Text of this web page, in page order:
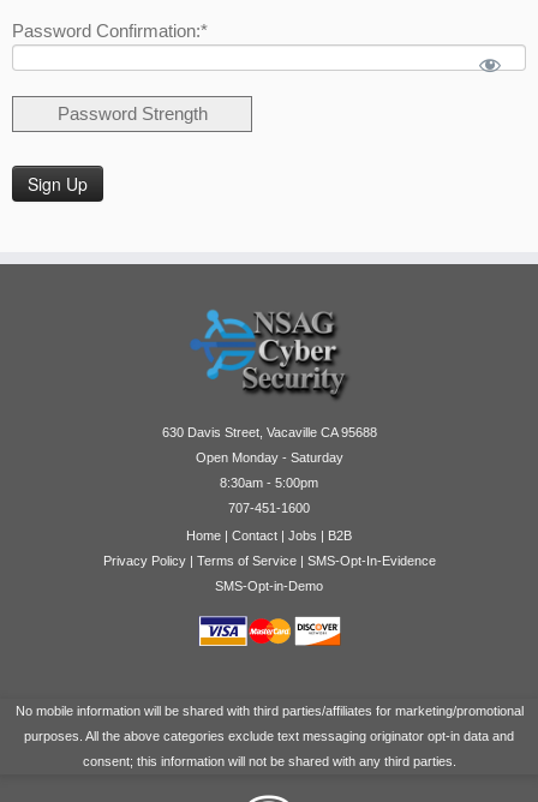
Password Confirmation:*
Password Strength
No val
630 Davis Street, Vacaville CA 95688
Open Monday - Saturday
8:30am - 5:00pm
707-451-1600
Home
Contact Jobs
B2B
Privacy Policy| Terms of Service| SMS-Opt-In-Evidence
SMS-Opt-in-Demo
No mobile information will be shared with third parties/affiliates for marketing/promotional
purposes. All the above categories exclude text messaging originator opt-in data and
consent; this information will not be shared with any third parties.